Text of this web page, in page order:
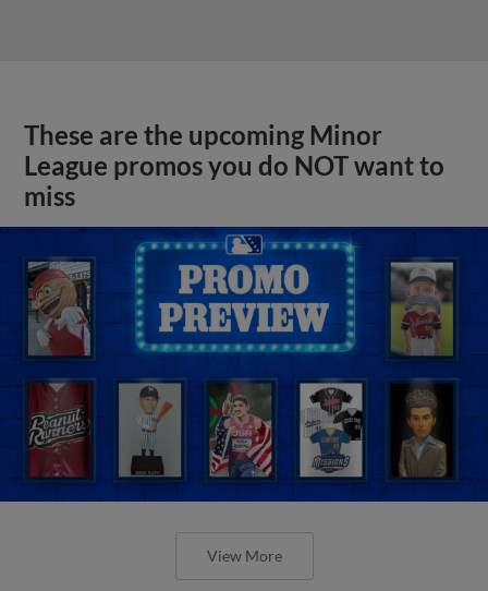
These are the upcoming Minor
League promos you do NOT want to
miss
View More